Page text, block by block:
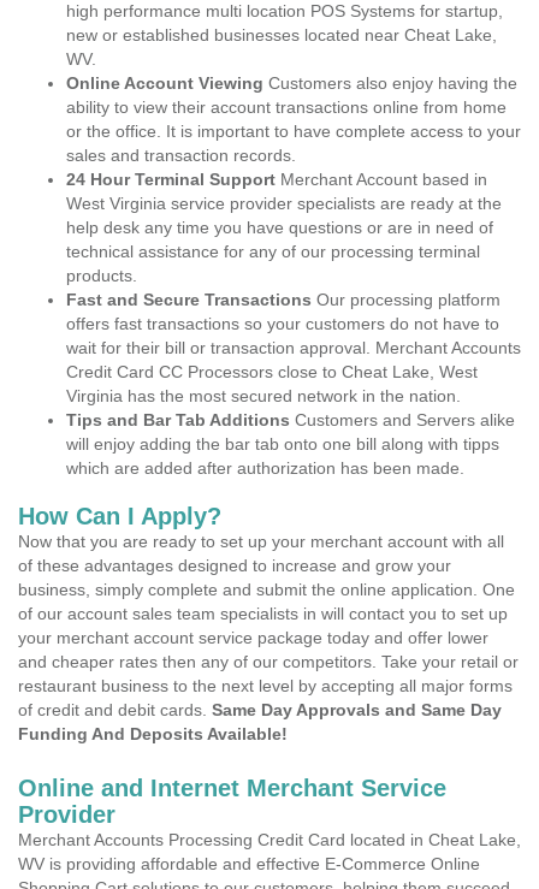
high performance multi location POS Systems for startup,
new or established businesses located near Cheat Lake,
WV.
Online Account Viewing Customers also enjoy having the
ability to view their account transactions online from home
or the office. It is important to have complete access to your
sales and transaction records.
24 Hour Terminal Support Merchant Account based in
West Virginia service provider specialists are ready at the
help desk any time you have questions or are in need of
technical assistance for any of our processing terminal
products.
Fast and Secure Transactions Our processing platform
offers fast transactions so your customers do not have to
wait for their bill or transaction approval. Merchant Accounts
Credit Card CC Processors close to Cheat Lake, West
Virginia has the most secured network in the nation.
Tips and Bar Tab Additions Customers and Servers alike
will enjoy adding the bar tab onto one bill along with tipps
which are added after authorization has been made.
How Can I Apply?
Now that you are ready to set up your merchant account with all
of these advantages designed to increase and grow your
business, simply complete and submit the online application. One
of our account sales team specialists in will contact you to set up
your merchant account service package today and offer lower
and cheaper rates then any of our competitors. Take your retail or
restaurant business to the next level by accepting all major forms
of credit and debit cards. Same Day Approvals and Same Day
Funding And Deposits Available!
Online and Internet Merchant Service
Provider
Merchant Accounts Processing Credit Card located in Cheat Lake,
WV is providing affordable and effective E-Commerce Online